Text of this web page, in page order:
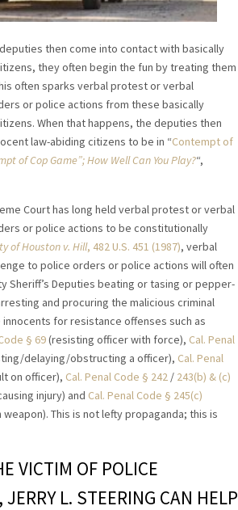
then come into contact with basically
they often begin the fun by treating them
often sparks verbal protest or verbal
or police actions from these basically
When that happens, the deputies then
law-abiding citizens to be in “Contempt of
of Cop Game”; How Well Can You Play?“,
Court has long held verbal protest or verbal
or police actions to be constitutionally
of Houston v. Hill, 482 U.S. 451 (1987), verbal
to police orders or police actions will often
Sheriff’s Deputies beating or tasing or pepper-
and procuring the malicious criminal
for resistance offenses such as
§ 69(resisting officer with force), Cal. Penal
delaying/obstructing a officer), Cal. Penal
on officer), Cal. Penal Code § 242 / 243(b) & (c)
injury) and Cal. Penal Code § 245(c)
This is not lefty propaganda; this is
VICTIM OF POLICE
L. STEERING CAN HELP